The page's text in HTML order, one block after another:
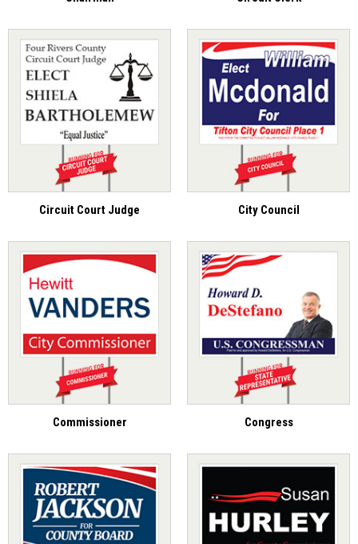
Circuit Court Judge City Council
Commissioner Congress